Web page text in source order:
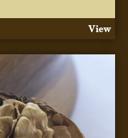
View